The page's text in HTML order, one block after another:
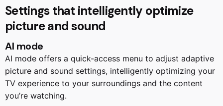
Settings that intelligently optimize
picture and sound
AI mode
AI mode offers a quick-access menu to adjust adaptive
picture and sound settings, intelligently optimizing your
TV experience to your surroundings and the content
you’re watching.